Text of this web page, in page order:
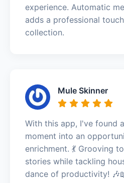
experience. Automatic
adds a professional
collection.
Mule Skinner
With this app, I've found
moment into an
enrichment. 💃 Grooving
stories while tackling
dance of productivity!